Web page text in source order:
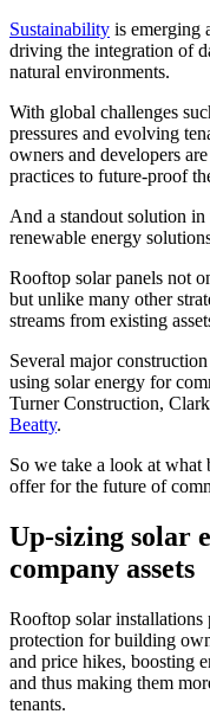
Sustainability is emerging
driving the integration of
natural environments.
With global challenges
pressures and evolving
owners and developers
practices to future-proof
And a standout solution
renewable energy
Rooftop solar panels not
but unlike many other
streams from existing
Several major
using solar energy for
Turner Construction,
Beatty.
So we take a look at what
offer for the future of
Up-sizing solar
company assets
Rooftop solar installations
protection for building
and price hikes, boosting
and thus making them
tenants.